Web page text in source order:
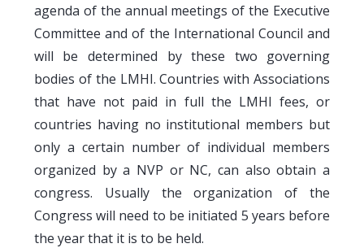
agenda of the annual meetings of the Executive
Committee and of the International Council and
will be determined by these two governing
bodies of the LMHI. Countries with Associations
that have not paid in full the LMHI fees, or
countries having no institutional members but
only a certain number of individual members
organized by a NVP or NC, can also obtain a
congress. Usually the organization of the
Congress will need to be initiated 5 years before
the year that it is to be held.